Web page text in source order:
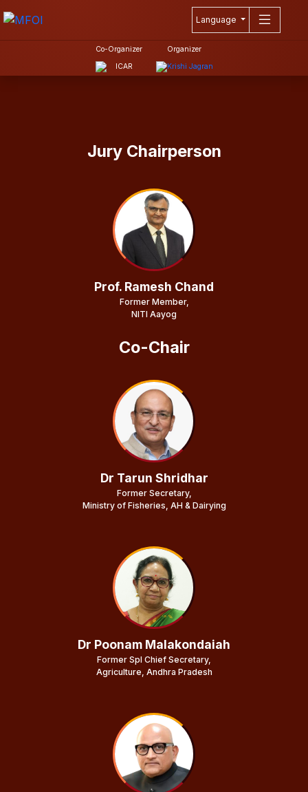
Language
Co-Organizer Organizer
Jury Chairperson
Prof. Ramesh Chand
Former Member,
NITI Aayog
Co-Chair
Dr Tarun Shridhar
Former Secretary,
Ministry of Fisheries, AH & Dairying
Dr Poonam Malakondaiah
Former Spl Chief Secretary,
Agriculture, Andhra Pradesh